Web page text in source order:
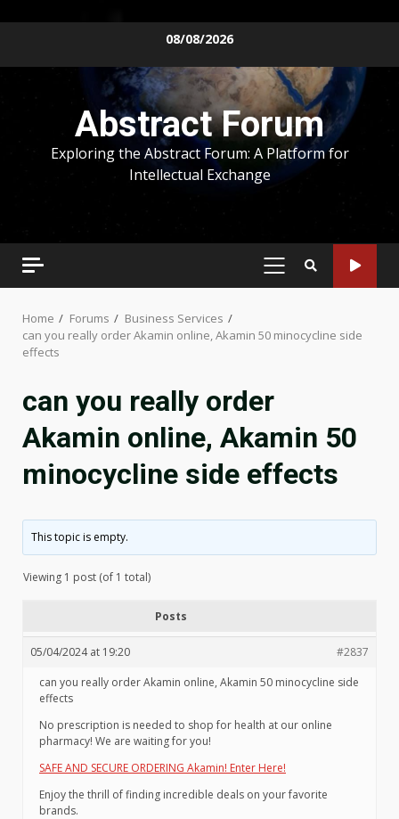
08/08/2026
Abstract Forum
Exploring the Abstract Forum: A Platform for
Intellectual Exchange
PRIMARY
Home Forums
Business Services
can you really order Akamin online, Akamin 50 minocycline side
effects
can you really order
Akamin online, Akamin 50
minocycline side effects
This topic is empty.
Viewing 1 post (of 1 total)
Posts
05/04/2024 at 19:20
#2837
can you really order Akamin online, Akamin 50 minocycline side
effects
No prescription is needed to shop for health at our online
pharmacy! We are waiting for you!
SAFE AND SECURE ORDERING Akamin! Enter Here!
Enjoy the thrill of finding incredible deals on your favorite
brands.